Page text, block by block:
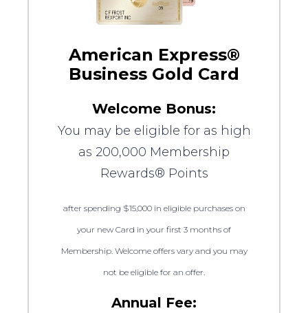
American Express®
Business Gold Card
Welcome Bonus:
You may be eligible for as high
as 200,000 Membership
Rewards® Points
after spending $15,000 in eligible purchases on
your new Card in your first 3 months of
Membership. Welcome offers vary and you may
not be eligible for an offer.
Annual Fee: